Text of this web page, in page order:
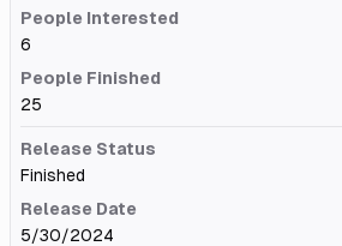
People Interested
6
People Finished
25
Release Status
Finished
Release Date
5/30/2024